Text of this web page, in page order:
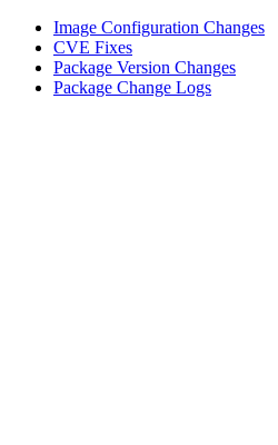
Image Configuration Changes
CVE Fixes
Package Version Changes
Package Change Logs